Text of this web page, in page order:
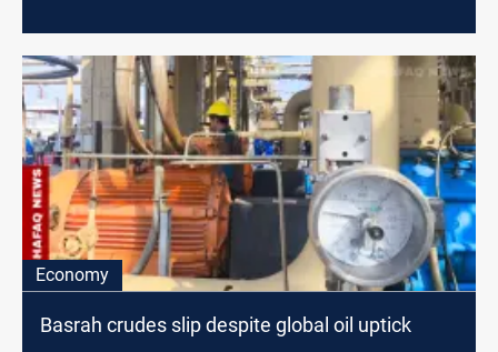
Economy
Basrah crudes slip despite global oil uptick